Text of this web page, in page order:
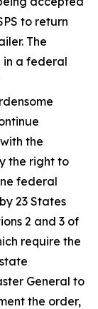
to return
The
a federal
the
the right to
federal
23 States
2 and 3 of
require the
General to
the order,